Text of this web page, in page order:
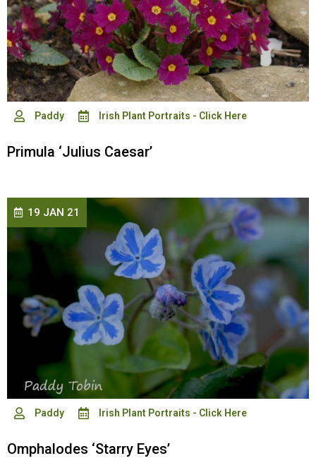
Paddy Irish Plant Portraits - Click Here
Primula ‘Julius Caesar’
Paddy Irish Plant Portraits - Click Here
Omphalodes ‘Starry Eyes’
19 JAN 21